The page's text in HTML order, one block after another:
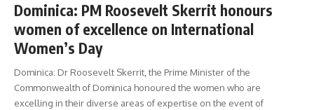
Dominica: PM Roosevelt Skerrit honours
women of excellence on International
Women’s Day
Dominica: Dr Roosevelt Skerrit, the Prime Minister of the
Commonwealth of Dominica honoured the women who are
excelling in their diverse areas of expertise on the event of